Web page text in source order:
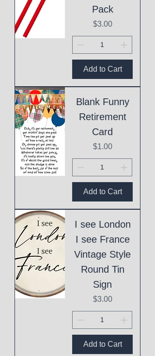
Pack
Price
$3.00
Add to Cart
Blank Funny
Retirement
Card
Price
$1.00
Add to Cart
I see London
I see France
Vintage Style
Round Tin
Sign
Price
$3.00
Add to Cart